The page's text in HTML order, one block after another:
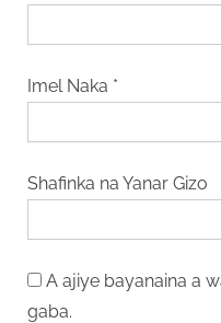
Imel Naka *
Shafinka na Yanar Gizo
A ajiye bayanaina a
gaba.